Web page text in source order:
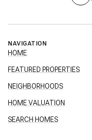
NAVIGATION
HOME
FEATURED PROPERTIES
NEIGHBORHOODS
HOME VALUATION
SEARCH HOMES